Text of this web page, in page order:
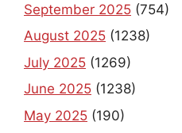
September 2025 (754)
August 2025 (1238)
July 2025 (1269)
June 2025 (1238)
May 2025 (190)